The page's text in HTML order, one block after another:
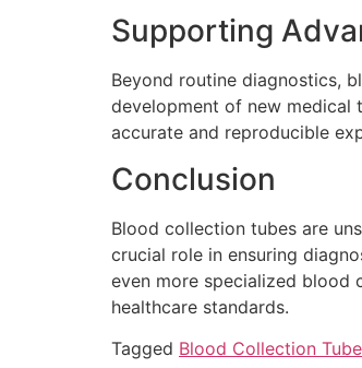
Supporting
Beyond routine diagnostics,
development of new medical
accurate and reproducible
Conclusion
Blood collection tubes are
crucial role in ensuring
even more specialized
healthcare standards.
Tagged Blood Collection